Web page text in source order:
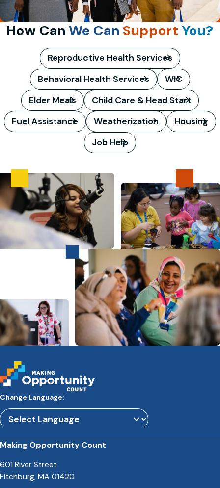
How CanWe Can Support You?
Reproductive Health Services
Behavioral Health Services
WIC
Elder Meals
Child Care & Head Start
Fuel Assistance
Weatherization
Housing
Job Help
Change Language:
Making Opportunity Count
601 River Street
Fitchburg, MA 01420